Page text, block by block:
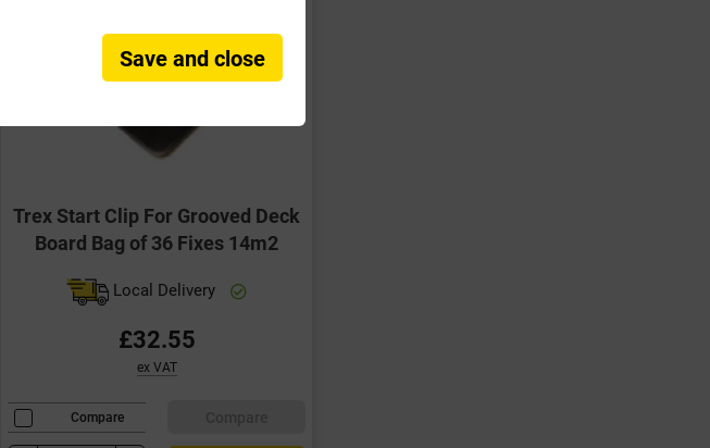
Trex Start Clip For Grooved Deck
Board Bag of 36 Fixes 14m2
Local Delivery
£32.55
ex VAT
Compare
Save and close